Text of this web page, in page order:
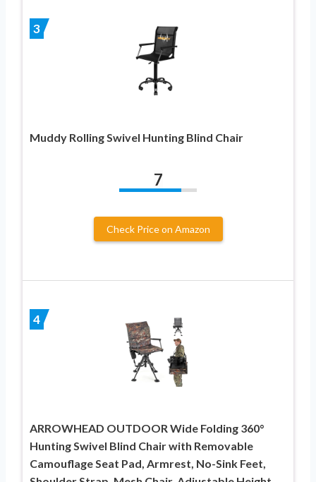
3
Muddy Rolling Swivel Hunting Blind Chair
7
Check Price on Amazon
4
ARROWHEAD OUTDOOR Wide Folding 360°
Hunting Swivel Blind Chair with Removable
Camouflage Seat Pad, Armrest, No-Sink Feet,